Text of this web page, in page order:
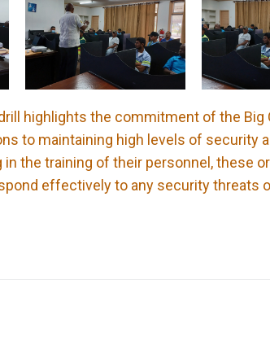
highlights the commitment of the Big
to maintaining high levels of security
in the training of their personnel, these
effectively to any security threats